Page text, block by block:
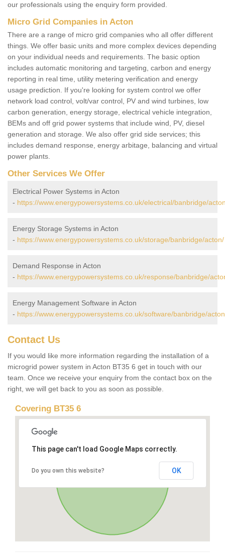
our professionals using the enquiry form provided.
Micro Grid Companies in Acton
There are a range of micro grid companies who all offer different
things. We offer basic units and more complex devices depending
on your individual needs and requirements. The basic option
includes automatic monitoring and targeting, carbon and energy
reporting in real time, utility metering verification and energy
usage prediction. If you're looking for system control we offer
network load control, volt/var control, PV and wind turbines, low
carbon generation, energy storage, electrical vehicle integration,
BEMs and off grid power systems that include wind, PV, diesel
generation and storage. We also offer grid side services; this
includes demand response, energy arbitage, balancing and virtual
power plants.
Other Services We Offer
Electrical Power Systems in Acton
- https://www.energypowersystems.co.uk/electrical/banbridge/
Energy Storage Systems in Acton
- https://www.energypowersystems.co.uk/storage/banbridge/acton/
Demand Response in Acton
- https://www.energypowersystems.co.uk/response/banbridge/
Energy Management Software in Acton
- https://www.energypowersystems.co.uk/software/banbridge/
Contact Us
If you would like more information regarding the installation of a
microgrid power system in Acton BT35 6 get in touch with our
team. Once we receive your enquiry from the contact box on the
right, we will get back to you as soon as possible.
Covering BT35 6
This page can't load Google Maps correctly.
Do you own this website? OK